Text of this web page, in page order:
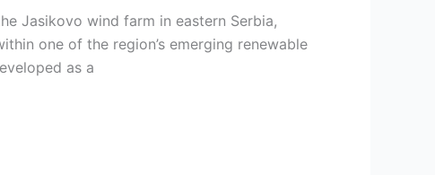
Jasikovo wind farm in eastern Serbia,
one of the region’s emerging renewable
as a